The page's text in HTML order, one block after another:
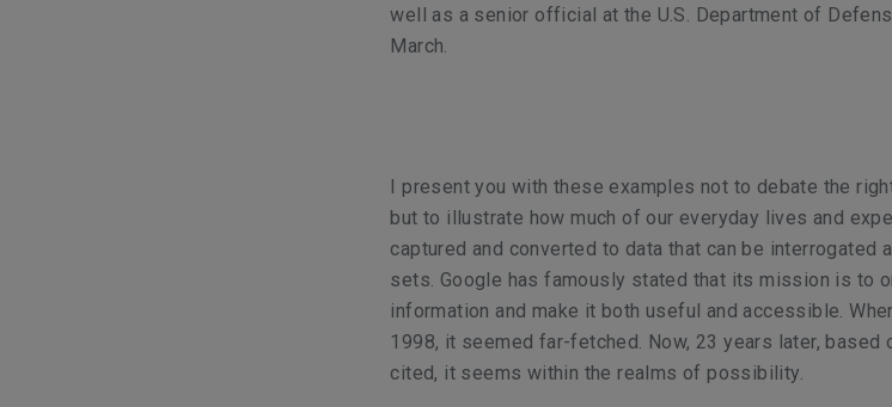
well as a senior official at the U.S. Department of
March.
I present you with these examples not to debate the
but to illustrate how much of our everyday lives and
captured and converted to data that can be interrogated
sets. Google has famously stated that its mission is to
information and make it both useful and accessible.
1998, it seemed far-fetched. Now, 23 years later, based
cited, it seems within the realms of possibility.